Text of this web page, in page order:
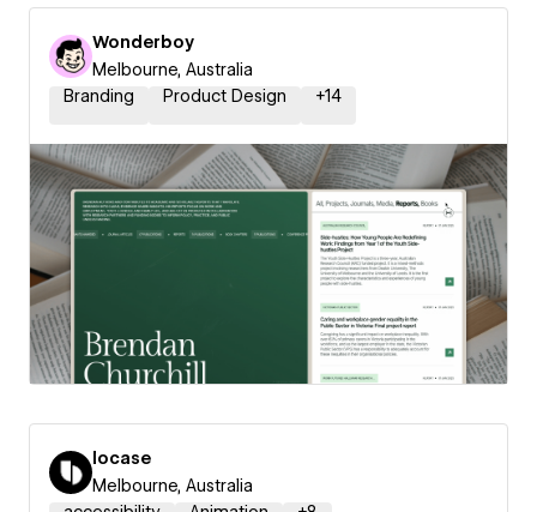
Wonderboy
Melbourne, Australia
Branding
Product Design +14
locase
Melbourne, Australia